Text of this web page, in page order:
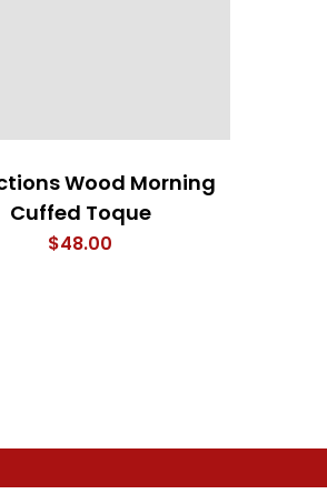
Wood Morning
Cuffed Toque
$48.00